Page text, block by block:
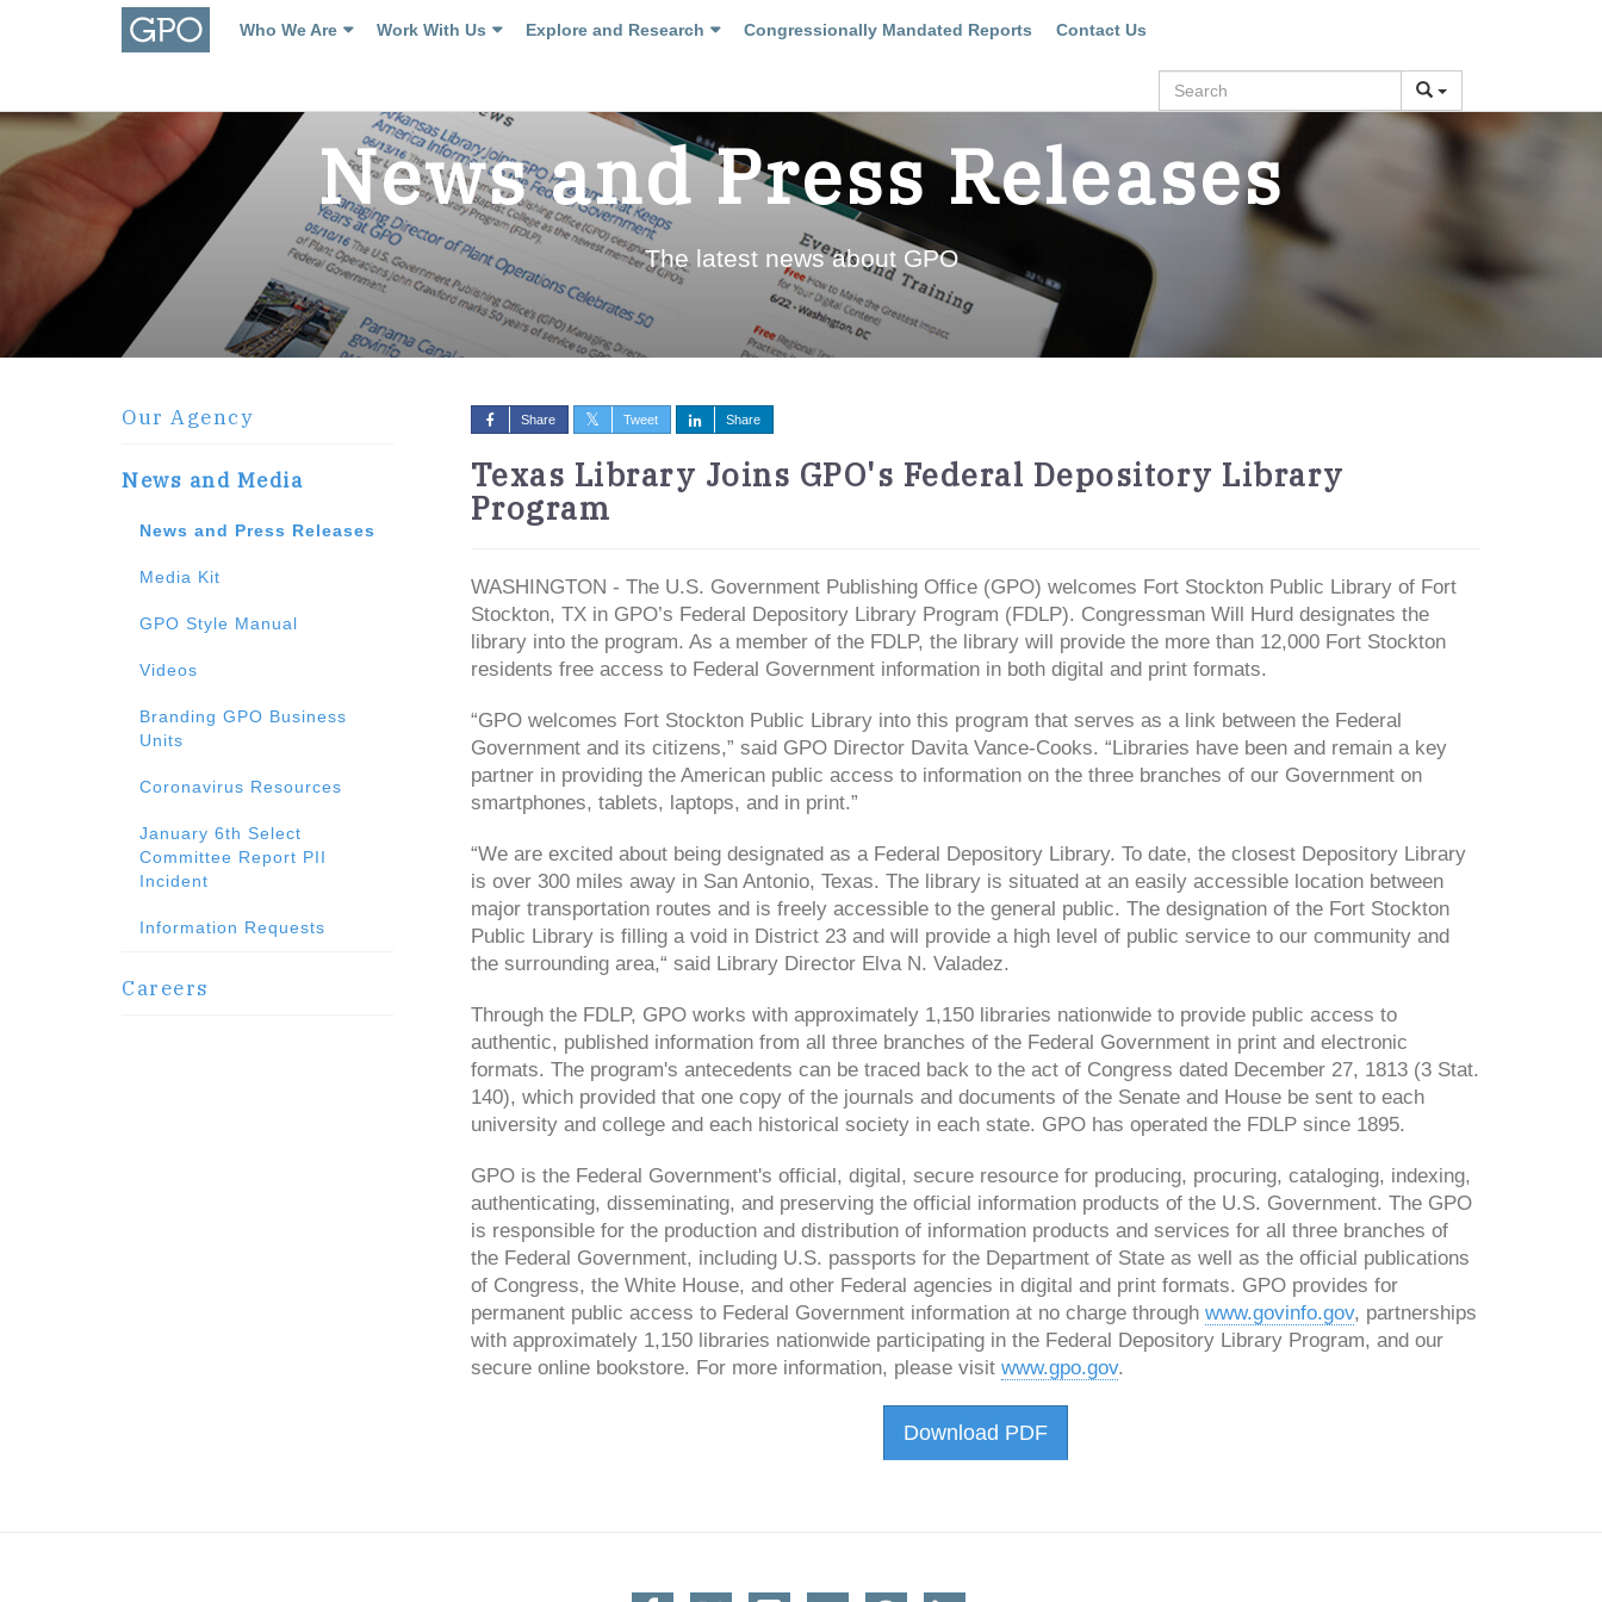
Who We Are Work With Us Explore and Research Congressionally Mandated Reports Contact Us
Search
News and Press Releases
The latest news about GPO
Our Agency
News and Media
News and Press Releases
Media Kit
GPO Style Manual
Videos
Branding GPO Business
Units
Coronavirus Resources
January 6th Select
Committee Report PII
Incident
Information Requests
Careers
Share Tweet Share
Texas Library Joins GPO's Federal Depository Library
Program
WASHINGTON - The U.S. Government Publishing Office (GPO) welcomes Fort Stockton Public Library of Fort
Stockton, TX in GPO’s Federal Depository Library Program (FDLP). Congressman Will Hurd designates the
library into the program. As a member of the FDLP, the library will provide the more than 12,000 Fort Stockton
residents free access to Federal Government information in both digital and print formats.
“GPO welcomes Fort Stockton Public Library into this program that serves as a link between the Federal
Government and its citizens,” said GPO Director Davita Vance-Cooks. “Libraries have been and remain a key
partner in providing the American public access to information on the three branches of our Government on
smartphones, tablets, laptops, and in print.”
“We are excited about being designated as a Federal Depository Library. To date, the closest Depository Library
is over 300 miles away in San Antonio, Texas. The library is situated at an easily accessible location between
major transportation routes and is freely accessible to the general public. The designation of the Fort Stockton
Public Library is filling a void in District 23 and will provide a high level of public service to our community and
the surrounding area,“ said Library Director Elva N. Valadez.
Through the FDLP, GPO works with approximately 1,150 libraries nationwide to provide public access to
authentic, published information from all three branches of the Federal Government in print and electronic
formats. The program's antecedents can be traced back to the act of Congress dated December 27, 1813 (3 Stat.
140), which provided that one copy of the journals and documents of the Senate and House be sent to each
university and college and each historical society in each state. GPO has operated the FDLP since 1895.
GPO is the Federal Government's official, digital, secure resource for producing, procuring, cataloging, indexing,
authenticating, disseminating, and preserving the official information products of the U.S. Government. The GPO
is responsible for the production and distribution of information products and services for all three branches of
the Federal Government, including U.S. passports for the Department of State as well as the official publications
of Congress, the White House, and other Federal agencies in digital and print formats. GPO provides for
permanent public access to Federal Government information at no charge through www.govinfo.gov, partnerships
with approximately 1,150 libraries nationwide participating in the Federal Depository Library Program, and our
secure online bookstore. For more information, please visit www.gpo.gov.
Download PDF